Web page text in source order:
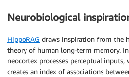
Neurobiological
HippoRAG draws inspiration from the
theory of human long-term memory.
neocortex processes perceptual inputs,
creates an index of associations